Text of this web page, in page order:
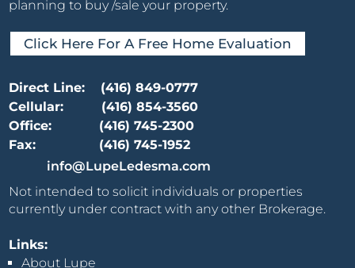
planning to buy /sale your property.
Click Here For A Free Home Evaluation
Direct Line:
(416) 849-0777
Cellular:
(416) 854-3560
Office:
(416) 745-2300
Fax:
(416) 745-1952
info@LupeLedesma.com
Not intended to solicit individuals or properties
currently under contract with any other Brokerage.
Links:
About Lupe